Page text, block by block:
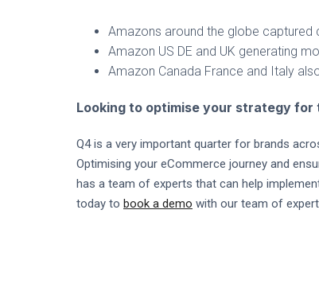
Amazons around the globe captured
Amazon US DE and UK generating
Amazon Canada France and Italy
Looking to optimise your strategy
Q4 is a very important quarter for brands
Optimising your eCommerce journey and
has a team of experts that can help
today to book a demo with our team of